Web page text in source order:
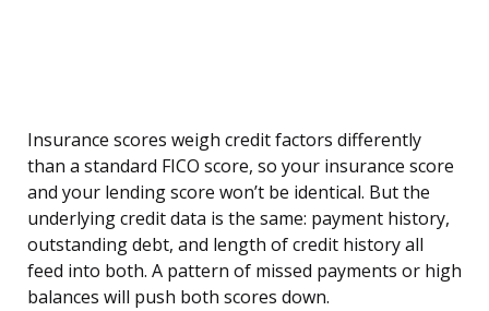
Insurance scores weigh credit factors differently
than a standard FICO score, so your insurance score
and your lending score won’t be identical. But the
underlying credit data is the same: payment history,
outstanding debt, and length of credit history all
feed into both. A pattern of missed payments or high
balances will push both scores down.